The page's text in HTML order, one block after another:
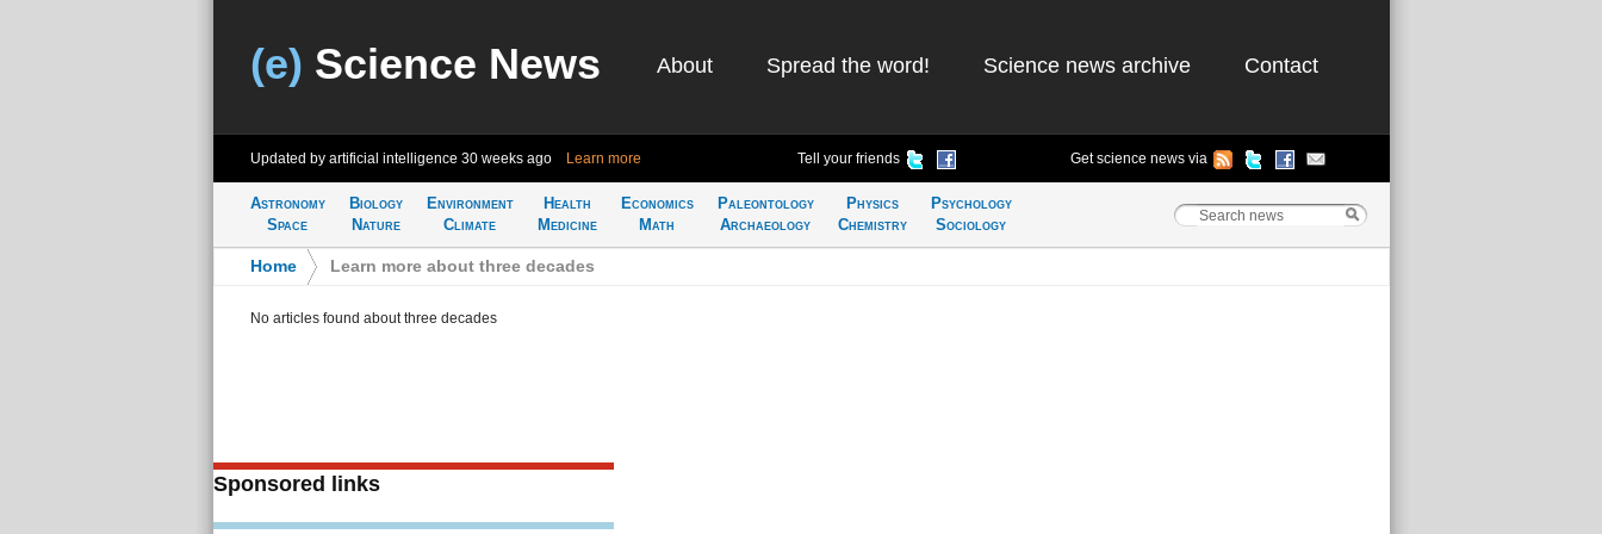
(e) Science News About Spread the word! Science news archive Contact
Updated by artificial intelligence 30 weeks ago Learn more Tell your friends Get science news via
Astronomy
Space
Biology
Nature
Environment
Climate
Health
Medicine
Economics
Math
Paleontology
Archaeology
Physics
Chemistry
Psychology
Sociology
Home Learn more about three decades
No articles found about three decades
Sponsored links